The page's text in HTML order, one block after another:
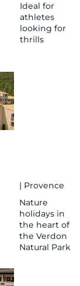
Ideal for
athletes
looking for
thrills
| Provence
Nature
holidays in
the heart of
the Verdon
Natural Park